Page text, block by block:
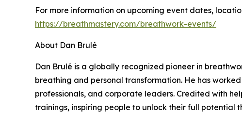
For more information on upcoming event dates,
https://breathmastery.com/breathwork-events/
About Dan Brulé
Dan Brulé is a globally recognized pioneer in
breathing and personal transformation. He has
professionals, and corporate leaders. Credited with
trainings, inspiring people to unlock their full potential